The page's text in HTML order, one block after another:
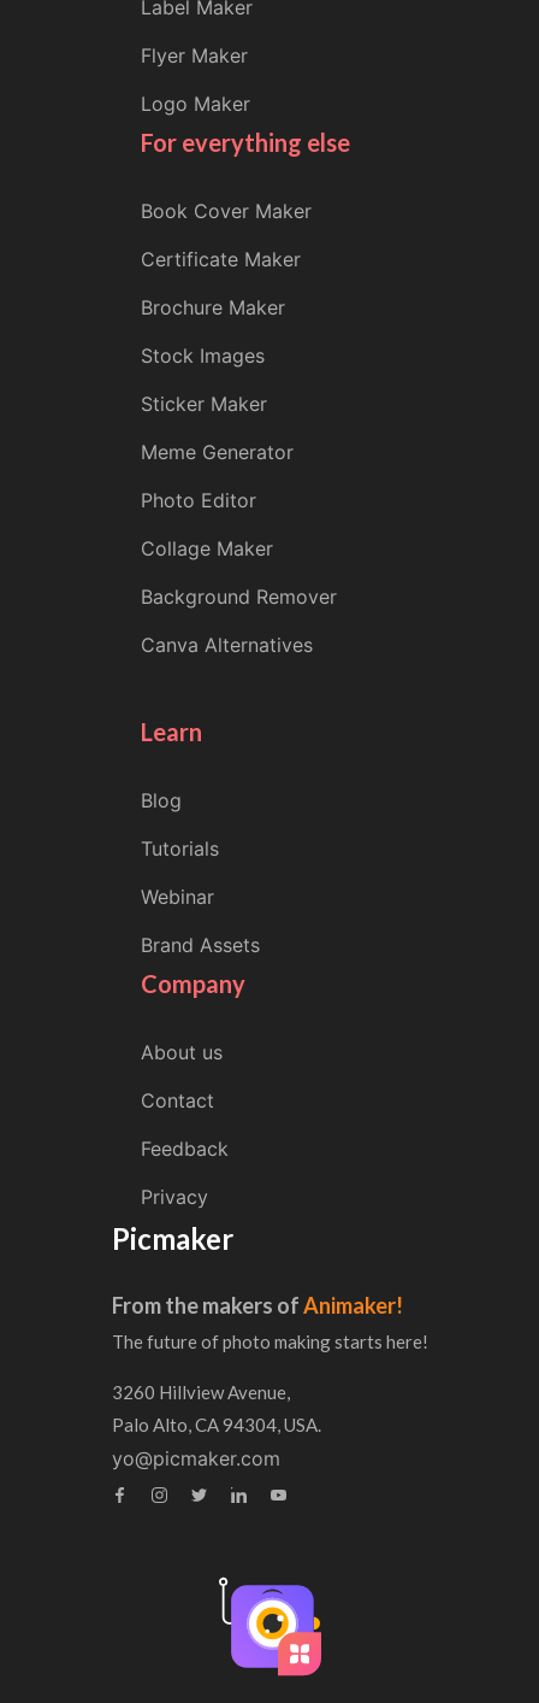
Label Maker
Flyer Maker
Logo Maker
For everything else
Book Cover Maker
Certificate Maker
Brochure Maker
Stock Images
Sticker Maker
Meme Generator
Photo Editor
Collage Maker
Background Remover
Canva Alternatives
Learn
Blog
Tutorials
Webinar
Brand Assets
Company
About us
Contact
Feedback
Privacy
Picmaker
From the makers ofAnimaker!
The future of photo making starts here!
3260 Hillview Avenue,
Palo Alto, CA 94304, USA.
yo@picmaker.com